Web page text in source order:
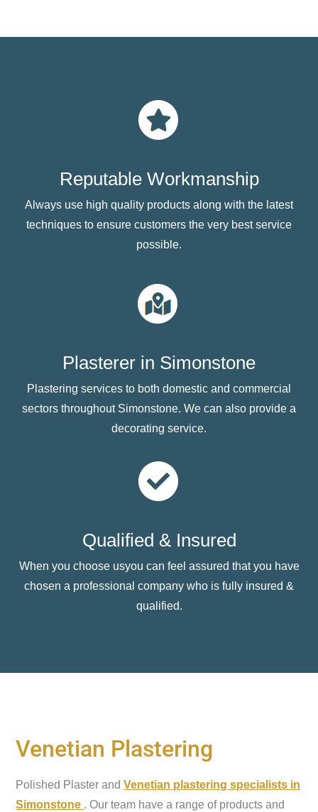
Reputable Workmanship
Always use high quality products along with the latest
techniques to ensure customers the very best service
possible.
Plasterer in Simonstone
Plastering services to both domestic and commercial
sectors throughout Simonstone. We can also provide a
decorating service.
Qualified & Insured
When you choose usyou can feel assured that you have
chosen a professional company who is fully insured &
qualified.
Venetian Plastering
Polished Plaster andVenetian plastering specialists in
Simonstone . Our team have a range of products and